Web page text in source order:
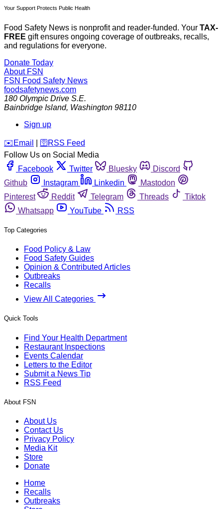
Your Support Protects Public Health
Food Safety News is nonprofit and reader-funded. Your TAX-
FREE gift ensures ongoing coverage of outbreaks, recalls,
and regulations for everyone.
Donate Today
About FSN
FSN Food Safety News
foodsafetynews.com
180 Olympic Drive S.E.
Bainbridge Island, Washington 98110
Sign up
️✉️ Email 🛜 RSS Feed
Follow Us on Social Media
Facebook
Twitter Bluesky
Discord
Github
Instagram Linkedin
Mastodon
Pinterest
Reddit Telegram Threads
Tiktok
Whatsapp
YouTube RSS
Top Categories
Food Policy & Law
Food Safety Guides
Opinion & Contributed Articles
Outbreaks
Recalls
View All Categories
Quick Tools
Find Your Health Department
Restaurant Inspections
Events Calendar
Letters to the Editor
Submit a News Tip
RSS Feed
About FSN
About Us
Contact Us
Privacy Policy
Media Kit
Store
Donate
Home
Recalls
Outbreaks